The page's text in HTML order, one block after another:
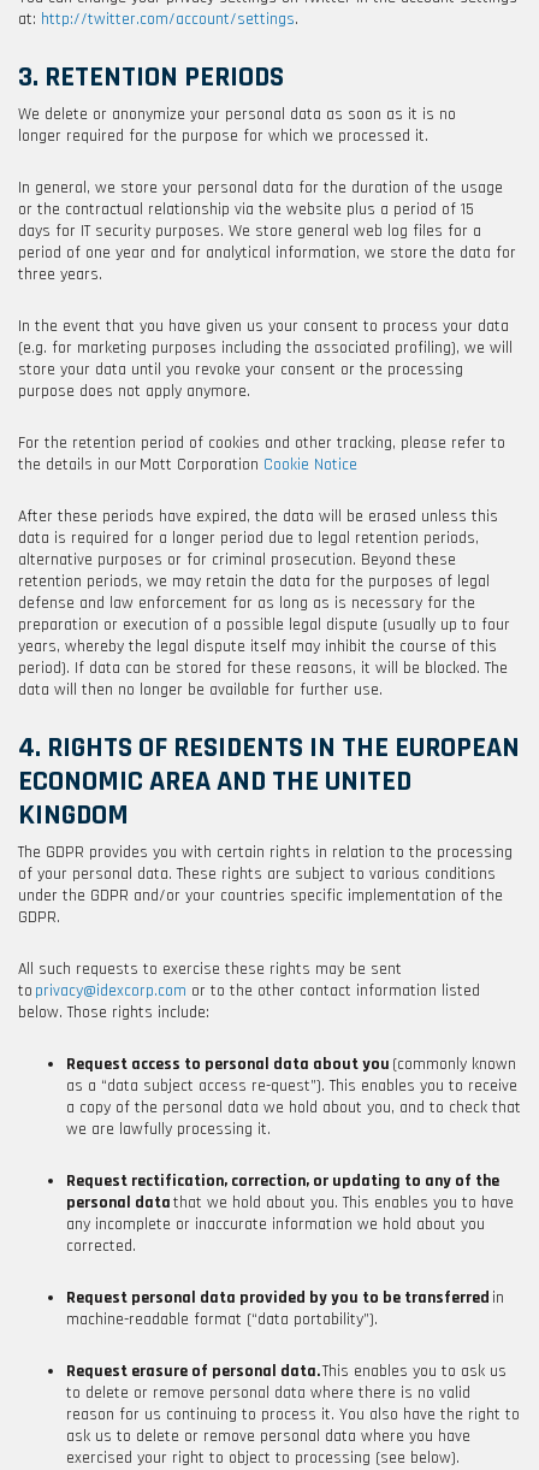
at: http://twitter.com/account/settings.
3. RETENTION PERIODS
We delete or anonymize your personal data as soon as it is no
longer required for the purpose for which we processed it.
In general, we store your personal data for the duration of the usage
or the contractual relationship via the website plus a period of 15
days for IT security purposes. We store general web log files for a
period of one year and for analytical information, we store the data for
three years.
In the event that you have given us your consent to process your data
(e.g. for marketing purposes including the associated profiling), we will
store your data until you revoke your consent or the processing
purpose does not apply anymore.
For the retention period of cookies and other tracking, please refer to
the details in our Mott Corporation Cookie Notice
After these periods have expired, the data will be erased unless this
data is required for a longer period due to legal retention periods,
alternative purposes or for criminal prosecution. Beyond these
retention periods, we may retain the data for the purposes of legal
defense and law enforcement for as long as is necessary for the
preparation or execution of a possible legal dispute (usually up to four
years, whereby the legal dispute itself may inhibit the course of this
period). If data can be stored for these reasons, it will be blocked. The
data will then no longer be available for further use.
4. RIGHTS OF RESIDENTS IN THE EUROPEAN
ECONOMIC AREA AND THE UNITED
KINGDOM
The GDPR provides you with certain rights in relation to the processing
of your personal data. These rights are subject to various conditions
under the GDPR and/or your countries specific implementation of the
GDPR.
All such requests to exercise these rights may be sent
to privacy@idexcorp.com or to the other contact information listed
below. Those rights include:
Request access to personal data about you (commonly known
as a “data subject access re-quest”). This enables you to receive
a copy of the personal data we hold about you, and to check that
we are lawfully processing it.
Request rectification, correction, or updating to any of the
personal datathat we hold about you. This enables you to have
any incomplete or inaccurate information we hold about you
corrected.
Request personal data provided by you to be transferred in
machine-readable format (“data portability”).
Request erasure of personal data.This enables you to ask us
to delete or remove personal data where there is no valid
reason for us continuing to process it. You also have the right to
ask us to delete or remove personal data where you have
exercised your right to object to processing (see below).